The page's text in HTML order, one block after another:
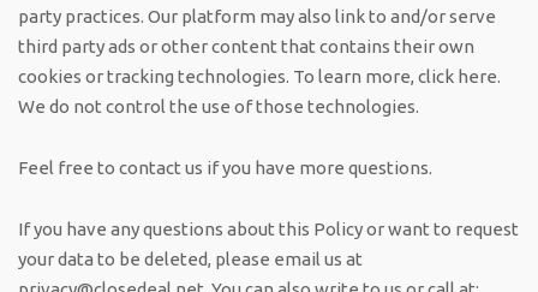
party practices. Our platform may also link to and/or serve
third party ads or other content that contains their own
cookies or tracking technologies. To learn more, click here.
We do not control the use of those technologies.
Feel free to contact us if you have more questions.
If you have any questions about this Policy or want to request
your data to be deleted, please email us at